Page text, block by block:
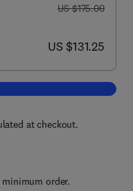
was US $175.00
US $175.00
now US $131.25
US $131.25
cart, The Immunology of the
at checkout.
order.